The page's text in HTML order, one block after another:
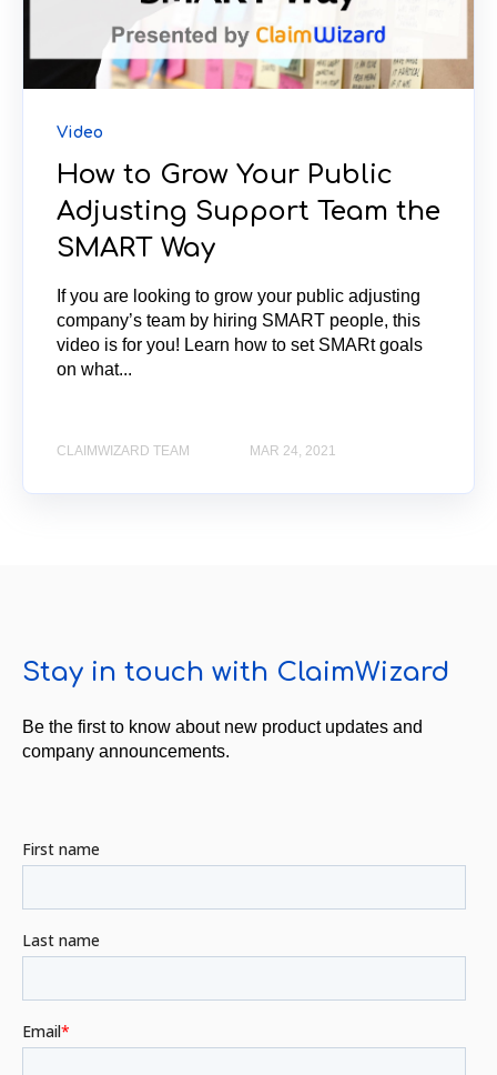
Video
How to Grow Your Public
Adjusting Support Team the
SMART Way
If you are looking to grow your public adjusting
company’s team by hiring SMART people, this
video is for you! Learn how to set SMARt goals
on what...
CLAIMWIZARD TEAM MAR 24, 2021
Stay in touch with ClaimWizard
Be the first to know about new product updates and
company announcements.